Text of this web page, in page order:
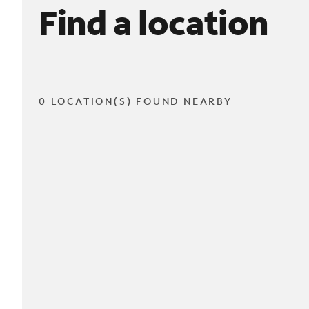
Find a location
0 LOCATION(S) FOUND NEARBY